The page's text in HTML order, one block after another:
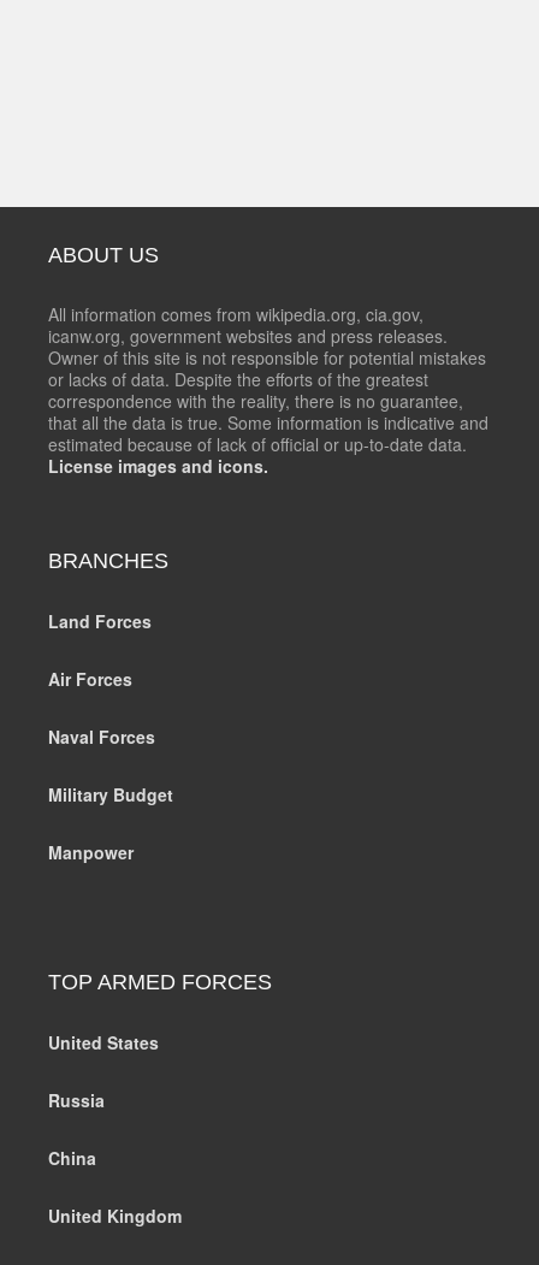
ABOUT US
All information comes from wikipedia.org, cia.gov,
icanw.org, government websites and press releases.
Owner of this site is not responsible for potential mistakes
or lacks of data. Despite the efforts of the greatest
correspondence with the reality, there is no guarantee,
that all the data is true. Some information is indicative and
estimated because of lack of official or up-to-date data.
License images and icons.
BRANCHES
Land Forces
Air Forces
Naval Forces
Military Budget
Manpower
TOP ARMED FORCES
United States
Russia
China
United Kingdom